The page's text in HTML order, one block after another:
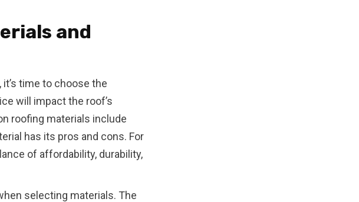
and
time to choose the
will impact the roof’s
roofing materials include
has its pros and cons. For
of affordability, durability,
selecting materials. The